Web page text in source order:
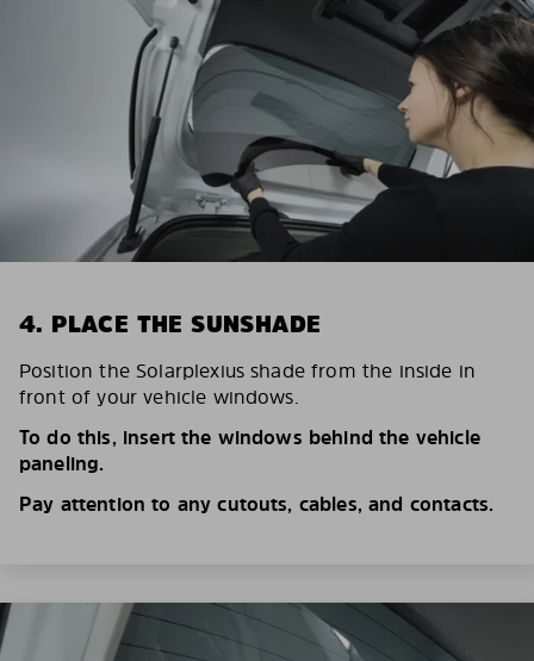
4. PLACE THE SUNSHADE
Position the Solarplexius shade from the inside in
front of your vehicle windows.
To do this, insert the windows behind the vehicle
paneling.
Pay attention to any cutouts, cables, and contacts.